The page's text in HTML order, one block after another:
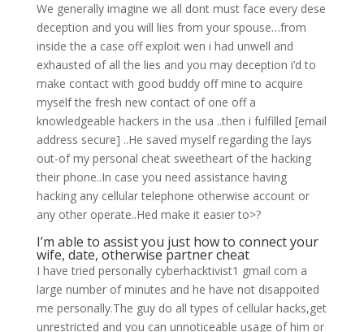
We generally imagine we all dont must face every dese
deception and you will lies from your spouse…from
inside the a case off exploit wen i had unwell and
exhausted of all the lies and you may deception i’d to
make contact with good buddy off mine to acquire
myself the fresh new contact of one off a
knowledgeable hackers in the usa ..then i fulfilled [email
address secure] ..He saved myself regarding the lays
out-of my personal cheat sweetheart of the hacking
their phone..In case you need assistance having
hacking any cellular telephone otherwise account or
any other operate..Hed make it easier to>?
I’m able to assist you just how to connect your
wife, date, otherwise partner cheat
I have tried personally cyberhacktivist1 gmail com a
large number of minutes and he have not disappoited
me personally.The guy do all types of cellular hacks,get
unrestricted and you can unnoticeable usage of him or